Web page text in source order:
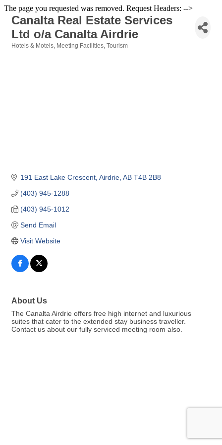
The page you requested was removed. Request Headers: -->
Canalta Real Estate Services
Ltd o/a Canalta Airdrie
Hotels & Motels Meeting Facilities Tourism
191 East Lake Crescent Airdrie AB T4B 2B8
(403) 945-1288
(403) 945-1012
Send Email
Visit Website
About Us
The Canalta Airdrie offers free high internet and luxurious
suites that cater to the extended stay business traveller.
Contact us about our fully serviced meeting room also.